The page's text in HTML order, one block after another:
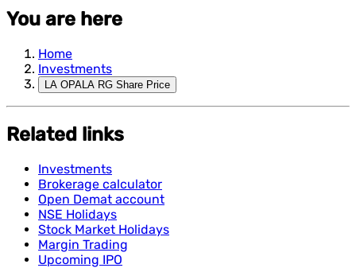
You are here
Home
Investments
LA OPALA RG Share Price
Related links
Investments
Brokerage calculator
Open Demat account
NSE Holidays
Stock Market Holidays
Margin Trading
Upcoming IPO